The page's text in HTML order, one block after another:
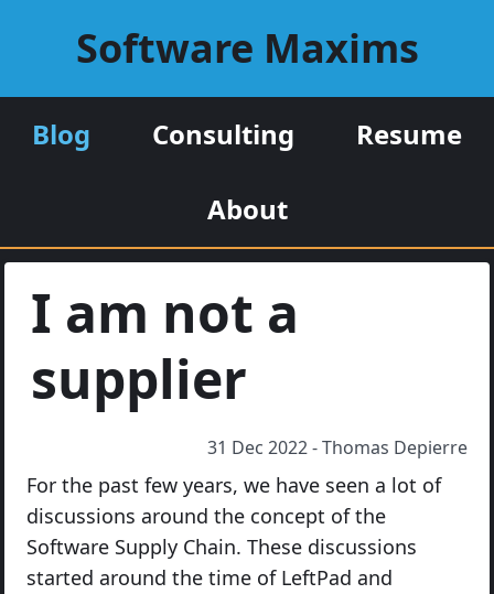
Software Maxims
Blog Consulting Resume
About
I am not a
supplier
31 Dec 2022 - Thomas Depierre
For the past few years, we have seen a lot of
discussions around the concept of the
Software Supply Chain. These discussions
started around the time of LeftPad and